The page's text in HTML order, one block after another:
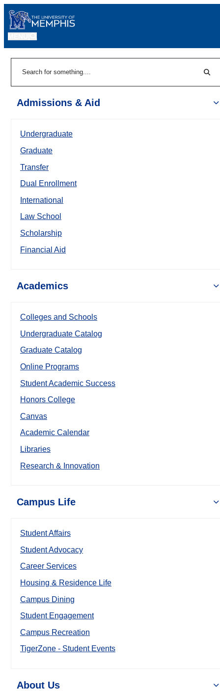
Admissions & Aid
Undergraduate
Graduate
Transfer
Dual Enrollment
International
Law School
Scholarship
Financial Aid
Academics
Colleges and Schools
Undergraduate Catalog
Graduate Catalog
Online Programs
Student Academic Success
Honors College
Canvas
Academic Calendar
Libraries
Research & Innovation
Campus Life
Student Affairs
Student Advocacy
Career Services
Housing & Residence Life
Campus Dining
Student Engagement
Campus Recreation
TigerZone - Student Events
About Us